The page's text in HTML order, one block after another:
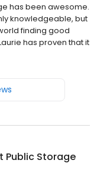
has been awesome.
knowledgeable, but
finding good
has proven that it
Public Storage